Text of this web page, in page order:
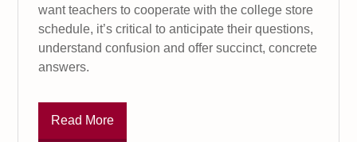
want teachers to cooperate with the college store
schedule, it’s critical to anticipate their questions,
understand confusion and offer succinct, concrete
answers.
Read More